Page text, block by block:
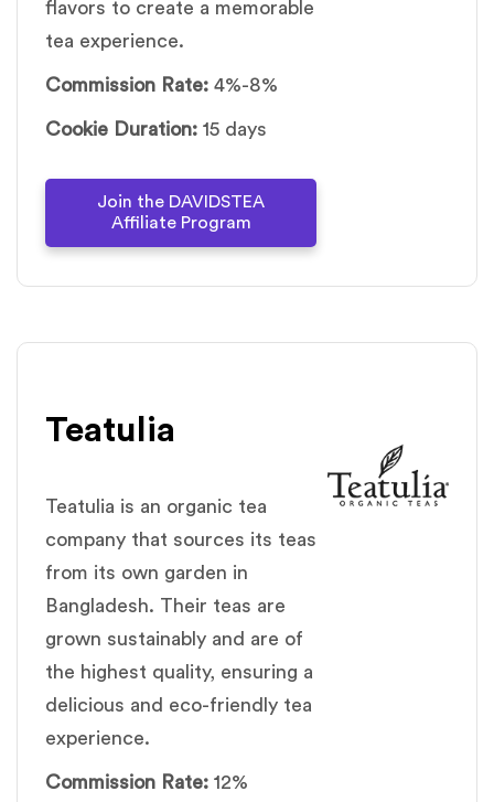
flavors to create a memorable
tea experience.
Commission Rate: 4%-8%
Cookie Duration: 15 days
Join the DAVIDSTEA
Affiliate Program
Teatulia
Teatulia is an organic tea
company that sources its teas
from its own garden in
Bangladesh. Their teas are
grown sustainably and are of
the highest quality, ensuring a
delicious and eco-friendly tea
experience.
Commission Rate: 12%